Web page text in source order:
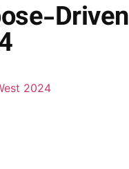
Driven